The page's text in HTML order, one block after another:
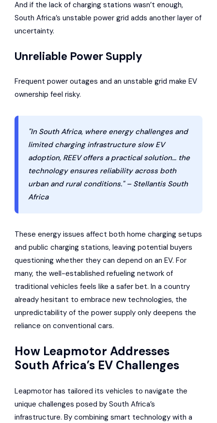
And if the lack of charging stations wasn’t enough,
South Africa’s unstable power grid adds another layer of
uncertainty.
Unreliable Power Supply
Frequent power outages and an unstable grid make EV
ownership feel risky.
"In South Africa, where energy challenges and
limited charging infrastructure slow EV
adoption, REEV offers a practical solution… the
technology ensures reliability across both
urban and rural conditions." – Stellantis South
Africa
These energy issues affect both home charging setups
and public charging stations, leaving potential buyers
questioning whether they can depend on an EV. For
many, the well-established refueling network of
traditional vehicles feels like a safer bet. In a country
already hesitant to embrace new technologies, the
unpredictability of the power supply only deepens the
reliance on conventional cars.
How Leapmotor Addresses
South Africa’s EV Challenges
Leapmotor has tailored its vehicles to navigate the
unique challenges posed by South Africa’s
infrastructure. By combining smart technology with a